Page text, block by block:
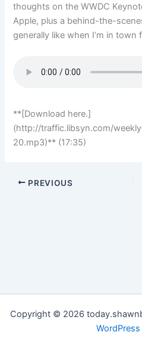
thoughts on the WWDC
Apple, plus a behind-the-
generally like when I’m in town
**[Download here.]
(http://traffic.libsyn.com/
20.mp3)** (17:35)
PREVIOUS
Copyright © 2026